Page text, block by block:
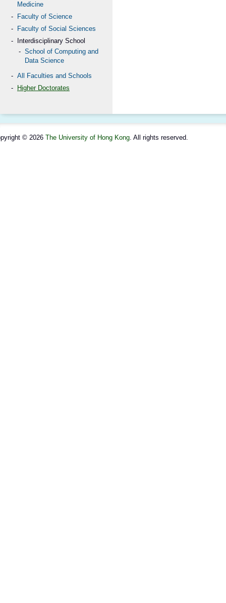
Medicine
Faculty of Science
Faculty of Social Sciences
Interdisciplinary School
School of Computing and
Data Science
All Faculties and Schools
Higher Doctorates
© 2026 The University of Hong Kong. All rights reserved.